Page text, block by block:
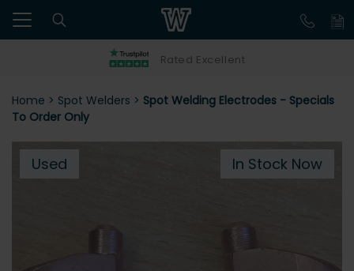
Rated Excellent
Home > Spot Welders > Spot Welding Electrodes - Specials
To Order Only
Used In Stock Now